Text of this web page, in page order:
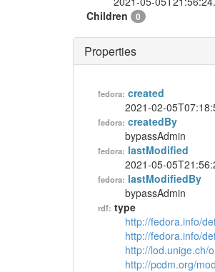
Children
0
Properties
fedora: created
2021-02-
fedora: createdBy
bypassAdmin
fedora: lastModified
2021-05-
fedora: lastModifiedBy
bypassAdmin
rdf: type
http://fedora.info/
http://fedora.info/
http://lod.unige.ch/
http://pcdm.org/